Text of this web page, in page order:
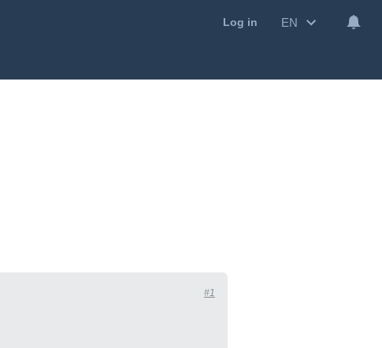
Log in EN
#1